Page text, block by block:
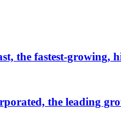
the fastest-
the leading